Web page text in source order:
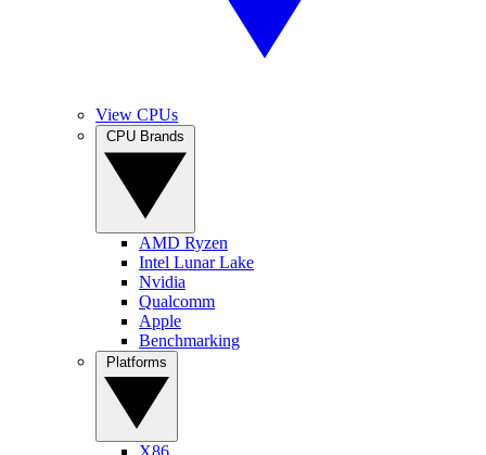
View CPUs
AMD Ryzen
Intel Lunar Lake
Nvidia
Qualcomm
Apple
Benchmarking
X86